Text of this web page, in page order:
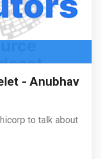
- Anubhav
to talk about